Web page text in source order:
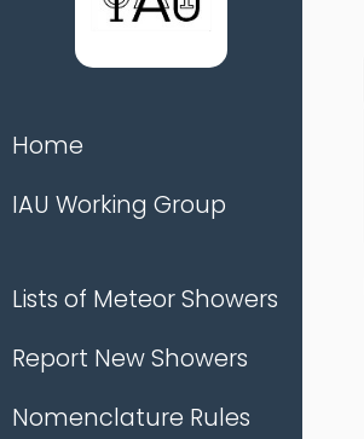
Home
IAU Working Group
Lists of Meteor Showers
Report New Showers
Nomenclature Rules